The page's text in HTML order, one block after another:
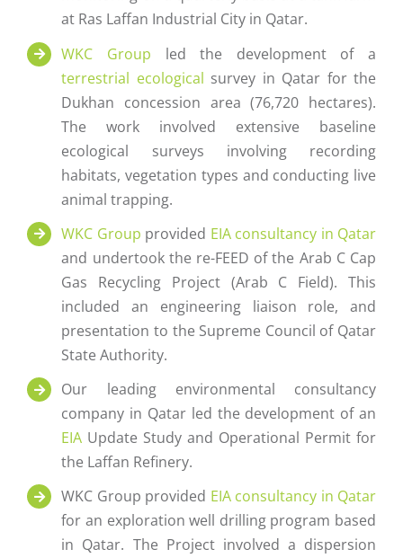
at Ras Laffan Industrial City in Qatar.
WKC Group led the development of a
terrestrial ecological survey in Qatar for the
Dukhan concession area (76,720 hectares).
The work involved extensive baseline
ecological surveys involving recording
habitats, vegetation types and conducting live
animal trapping.
WKC Group provided EIA consultancy in Qatar
and undertook the re-FEED of the Arab C Cap
Gas Recycling Project (Arab C Field). This
included an engineering liaison role, and
presentation to the Supreme Council of Qatar
State Authority.
Our leading environmental consultancy
company in Qatar led the development of an
EIA Update Study and Operational Permit for
the Laffan Refinery.
WKC Group provided EIA consultancy in Qatar
for an exploration well drilling program based
in Qatar. The Project involved a dispersion